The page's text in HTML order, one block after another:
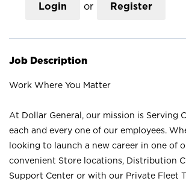
Login or Register
Job Description
Work Where You Matter
At Dollar General, our mission is Serving
each and every one of our employees.
looking to launch a new career in one of
convenient Store locations, Distribution
Support Center or with our Private Fleet